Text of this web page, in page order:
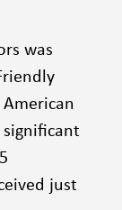
was
significant
just